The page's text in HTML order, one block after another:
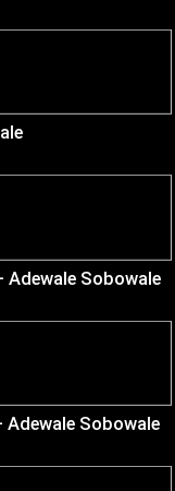
Adewale Sobowale
Adewale Sobowale